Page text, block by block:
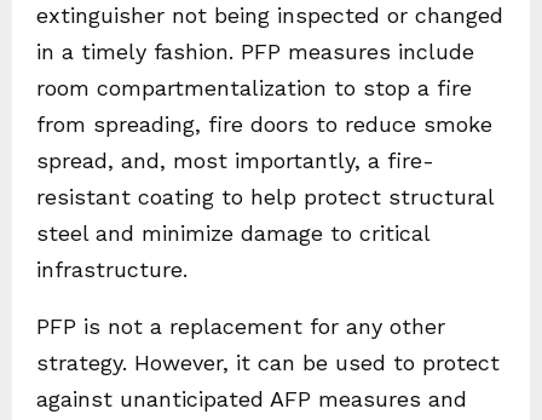
extinguisher not being inspected or changed
in a timely fashion. PFP measures include
room compartmentalization to stop a fire
from spreading, fire doors to reduce smoke
spread, and, most importantly, a fire-
resistant coating to help protect structural
steel and minimize damage to critical
infrastructure.
PFP is not a replacement for any other
strategy. However, it can be used to protect
against unanticipated AFP measures and